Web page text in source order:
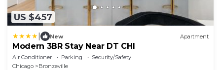
US $457
New Apartment
Modern 3BR Stay Near DT CHI
Air Conditioner Parking
Security/Safety
Chicago
Bronzeville